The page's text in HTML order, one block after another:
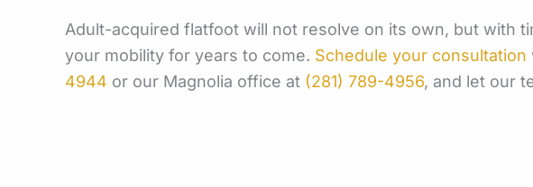
Adult-acquired flatfoot will not resolve on its own, but with
your mobility for years to come. Schedule your consultation
4944 or our Magnolia office at (281) 789-4956, and let our